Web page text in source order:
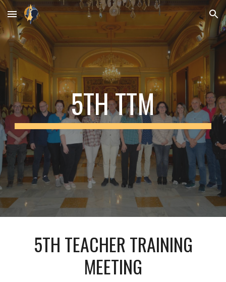
Skip to main content Skip to navigation
5TH TTM
5TH TEACHER TRAINING
MEETING